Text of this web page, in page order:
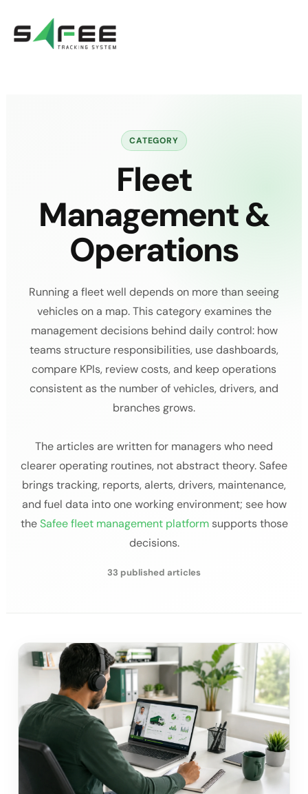
content
CATEGORY
Fleet
Management &
Operations
Running a fleet well depends on more than seeing
vehicles on a map. This category examines the
management decisions behind daily control: how
teams structure responsibilities, use dashboards,
compare KPIs, review costs, and keep operations
consistent as the number of vehicles, drivers, and
branches grows.
The articles are written for managers who need
clearer operating routines, not abstract theory. Safee
brings tracking, reports, alerts, drivers, maintenance,
and fuel data into one working environment; see how
theSafee fleet management platformsupports those
decisions.
33 published articles